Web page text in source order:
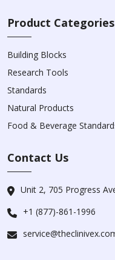
Product Categories
Building Blocks
Research Tools
Standards
Natural Products
Food & Beverage
Contact Us
Unit 2, 705 Progress
+1 (877)-861-1996